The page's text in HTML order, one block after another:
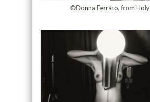
©Donna Ferrato, from Holy